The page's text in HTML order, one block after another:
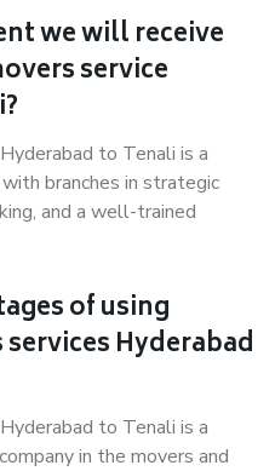
we will receive
service
to Tenali is a
branches in strategic
and a well-trained
of using
Hyderabad
to Tenali is a
in the movers and